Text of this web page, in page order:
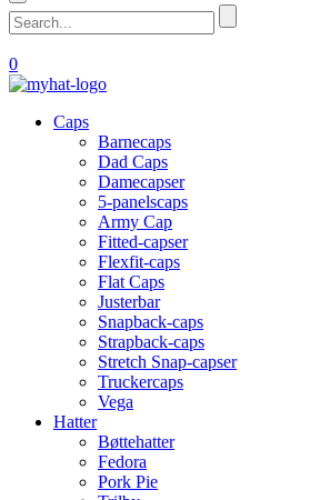
0
Caps
Barnecaps
Dad Caps
Damecapser
5-panelscaps
Army Cap
Fitted-capser
Flexfit-caps
Flat Caps
Justerbar
Snapback-caps
Strapback-caps
Stretch Snap-capser
Truckercaps
Vega
Hatter
Bøttehatter
Fedora
Pork Pie